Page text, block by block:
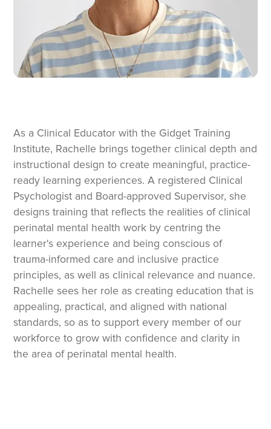
As a Clinical Educator with the Gidget Training
Institute, Rachelle brings together clinical depth and
instructional design to create meaningful, practice-
ready learning experiences. A registered Clinical
Psychologist and Board-approved Supervisor, she
designs training that reflects the realities of clinical
perinatal mental health work by centring the
learner's experience and being conscious of
trauma-informed care and inclusive practice
principles, as well as clinical relevance and nuance.
Rachelle sees her role as creating education that is
appealing, practical, and aligned with national
standards, so as to support every member of our
workforce to grow with confidence and clarity in
the area of perinatal mental health.